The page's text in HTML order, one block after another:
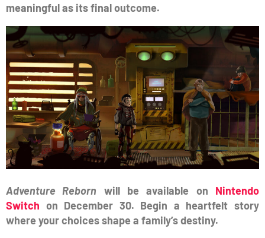
meaningful as its final outcome.
Adventure Reborn will be available on Nintendo
Switch on December 30. Begin a heartfelt story
where your choices shape a family’s destiny.